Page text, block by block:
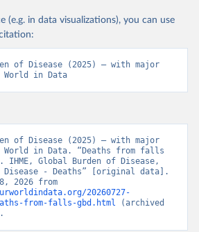
(e.g. in data visualizations), you can use
of Disease (2025) – with major
World in Data
of Disease (2025) – with major
World in Data. “Deaths from falls
IHME, Global Burden of Disease,
Disease - Deaths” [original data].
20260727-
from-falls-gbd.html (archived